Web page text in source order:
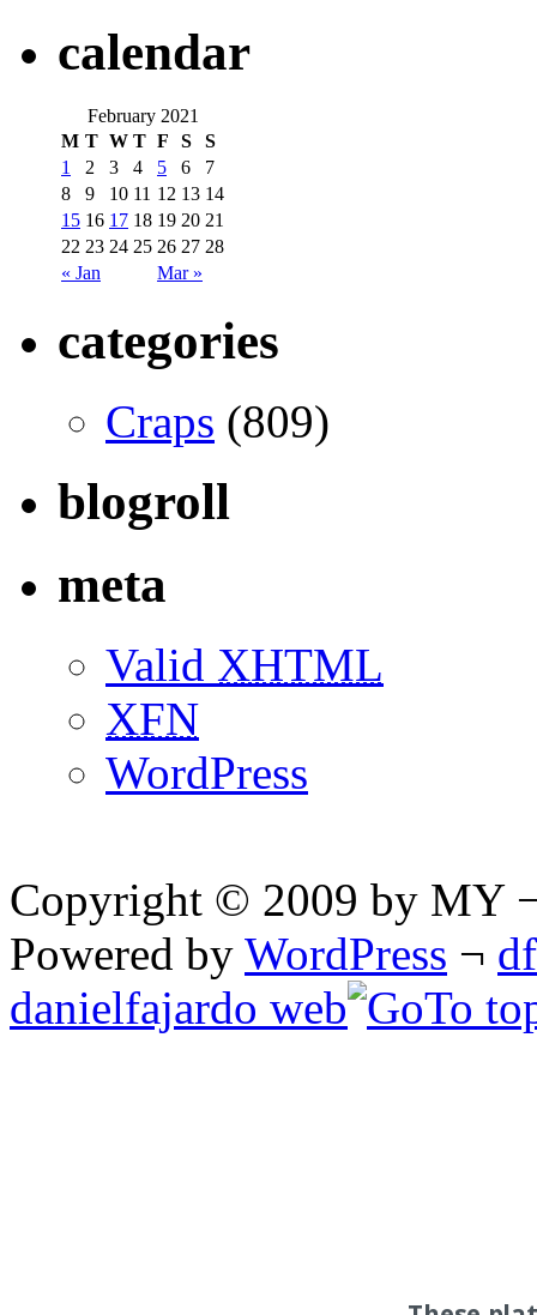
calendar
February 2021
M T W T F S S
« Jan Mar »
1 2 3 4 5 6
7
8
9 10 11 12 13 14
15 16 17 18 19 20 21
22 23 24 25 26 27 28
categories
Craps (809)
blogroll
meta
Valid XHTML
XFN
WordPress
Copyright © 2009 by MY
Powered by WordPress ¬
danielfajardo web